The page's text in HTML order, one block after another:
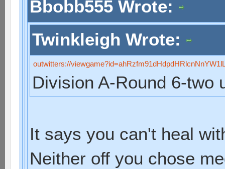
Bbobb555 Wrote:
Twinkleigh Wrote:
outwitters://
Division A-Round 6-two
It says you can't heal
Neither off you chose